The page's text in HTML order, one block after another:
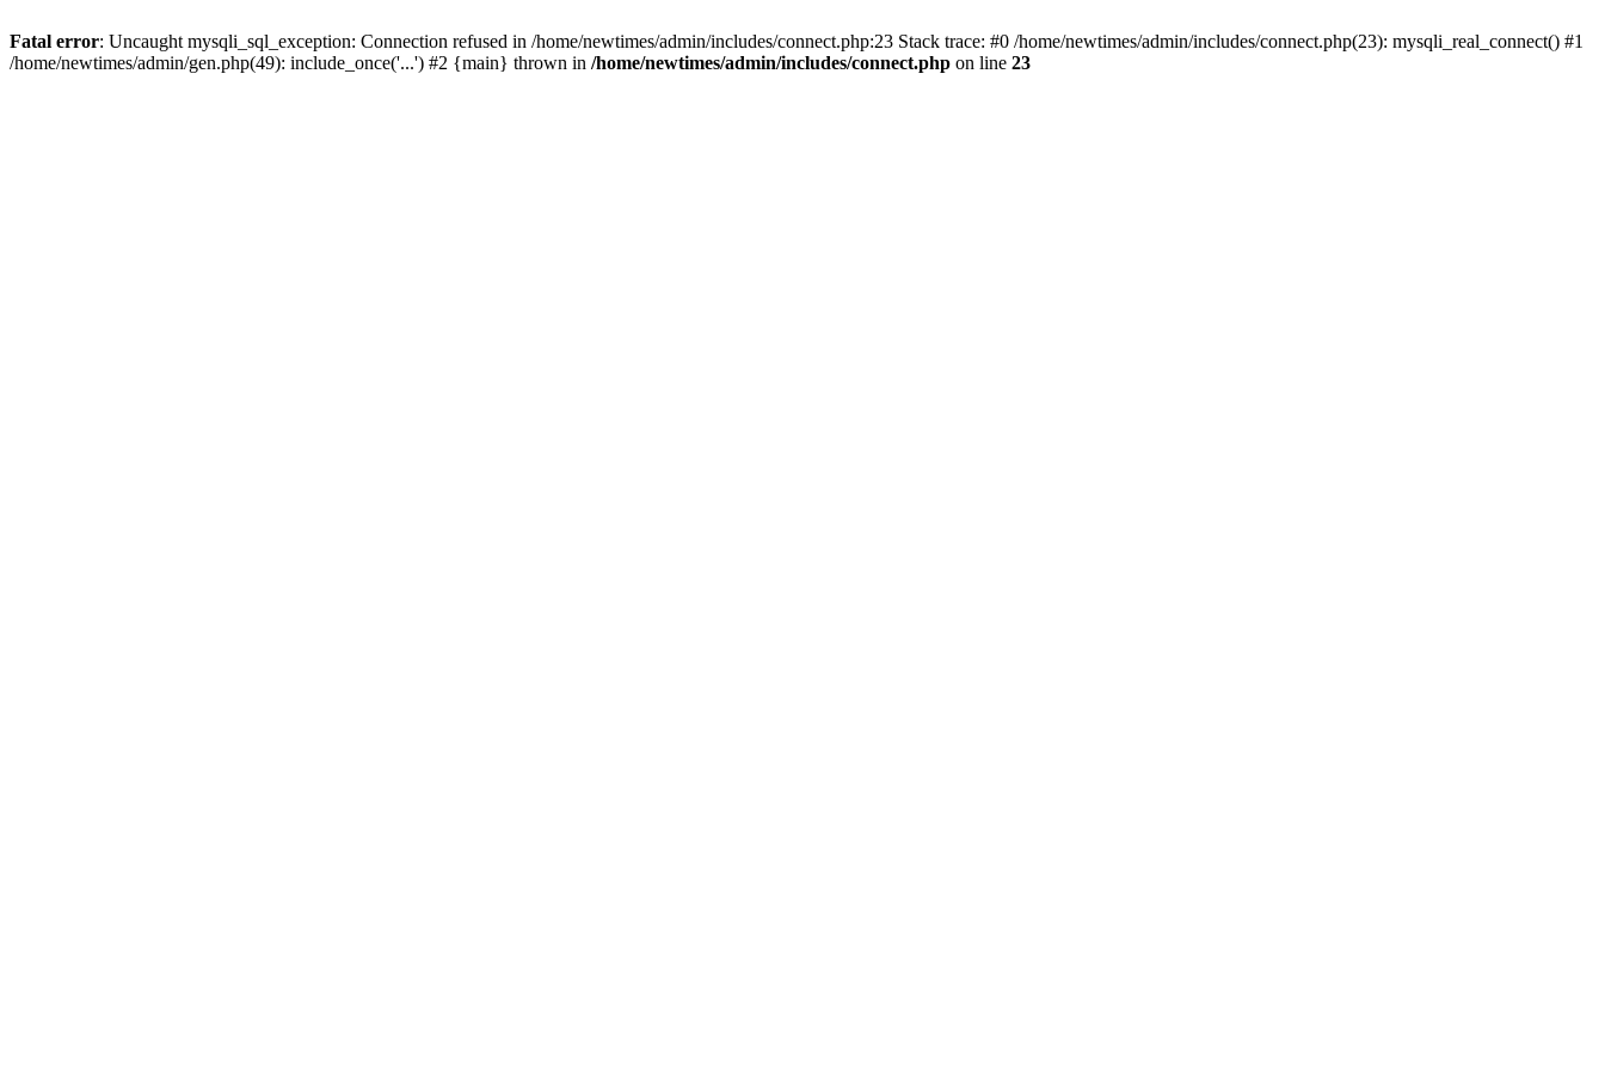
Fatal error: Uncaught mysqli_sql_exception: Connection refused in /home/newtimes/admin/includes/connect.php:23 Stack trace: #0 /home/newtimes/admin/includes/connect.php(23): mysqli_real_connect() #1
/home/newtimes/admin/gen.php(49): include_once('...') #2 {main} thrown in /home/newtimes/admin/includes/connect.php on line 23